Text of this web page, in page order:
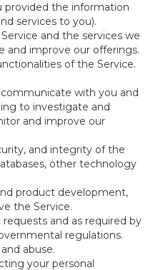
provided the information
services to you).
and the services we
and improve our offerings.
of the Service.
with you and
to investigate and
and improve our
and integrity of the
other technology
product development,
the Service.
and as required by
regulations.
abuse.
your personal